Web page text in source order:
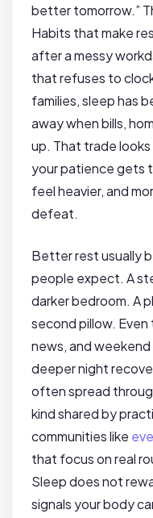
better tomorrow.”
Habits that make
after a messy
that refuses to
families, sleep has
away when bills,
up. That trade
your patience gets
feel heavier, and
defeat.
Better rest usually
people expect. A
darker bedroom. A
second pillow. Even
news, and
deeper night
often spread
kind shared by
communities like
that focus on real
Sleep does not
signals your body